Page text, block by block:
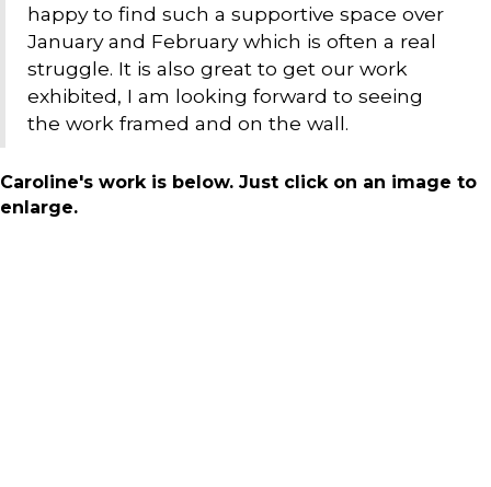
happy to find such a supportive space over
January and February which is often a real
struggle. It is also great to get our work
exhibited, I am looking forward to seeing
the work framed and on the wall.
Caroline's work is below. Just click on an image to
enlarge.